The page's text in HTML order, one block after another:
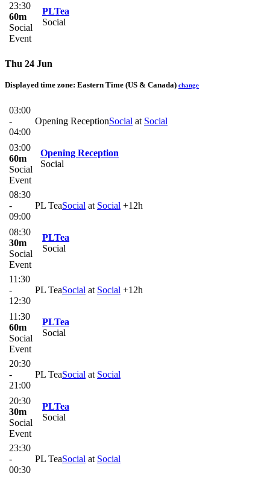
23:30
60m
Social
Event
PLTea
Social
Thu 24 Jun
Displayed time zone: Eastern Time (US & Canada) change
03:00
-
04:00
Opening ReceptionSocial at Social
03:00
60m
Social
Event
Opening Reception
Social
08:30
-
09:00
PL TeaSocial at Social +12h
08:30
30m
Social
Event
PLTea
Social
11:30
-
12:30
PL TeaSocial at Social +12h
11:30
60m
Social
Event
PLTea
Social
20:30
-
21:00
PL TeaSocial at Social
20:30
30m
Social
Event
PLTea
Social
23:30
-
00:30
PL TeaSocial at Social